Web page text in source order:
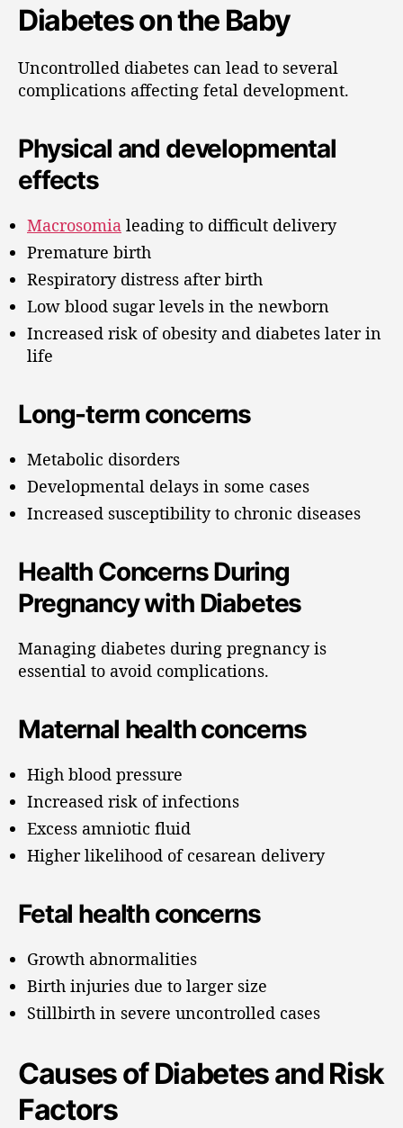
Diabetes on the Baby
Uncontrolled diabetes can lead to several
complications affecting fetal development.
Physical and developmental
effects
Macrosomia leading to difficult delivery
Premature birth
Respiratory distress after birth
Low blood sugar levels in the newborn
Increased risk of obesity and diabetes later in
life
Long-term concerns
Metabolic disorders
Developmental delays in some cases
Increased susceptibility to chronic diseases
Health Concerns During
Pregnancy with Diabetes
Managing diabetes during pregnancy is
essential to avoid complications.
Maternal health concerns
High blood pressure
Increased risk of infections
Excess amniotic fluid
Higher likelihood of cesarean delivery
Fetal health concerns
Growth abnormalities
Birth injuries due to larger size
Stillbirth in severe uncontrolled cases
Causes of Diabetes and Risk
Factors